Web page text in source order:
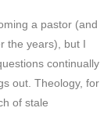
a pastor (and
the years), but I
continually
out. Theology, for
of stale